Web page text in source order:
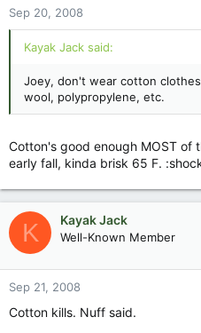
Sep 20, 2008
Kayak Jack said:
Joey, don't wear cotton
wool, polypropylene, etc.
Cotton's good enough MOST of
early fall, kinda brisk 65 F.
K Kayak Jack
Well-Known Member
Sep 21, 2008
Cotton kills. Nuff said.